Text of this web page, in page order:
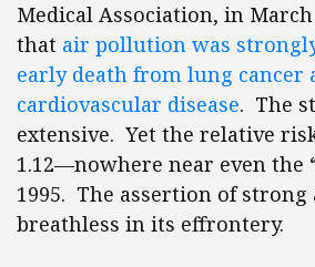
Medical Association, in
that air pollution was
early death from lung cancer
cardiovascular disease. The
extensive. Yet the relative
1.12—nowhere near even the
1995. The assertion of strong
breathless in its effrontery.